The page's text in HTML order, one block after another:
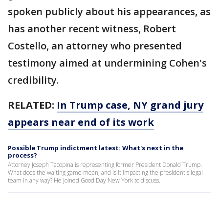
spoken publicly about his appearances, as
has another recent witness, Robert
Costello, an attorney who presented
testimony aimed at undermining Cohen's
credibility.
RELATED: In Trump case, NY grand jury
appears near end of its work
Possible Trump indictment latest: What's next in the
process?
Attorney Joseph Tacopina is representing former President Donald Trump.
What does the waiting game mean, and is it impacting the president's legal
team in any way? He joined Good Day New York to discuss.